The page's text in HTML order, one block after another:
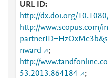
URL ID
http://dx.doi.org/
http://www.scopus.com/
nward
;
http://
53.2013.864184
;